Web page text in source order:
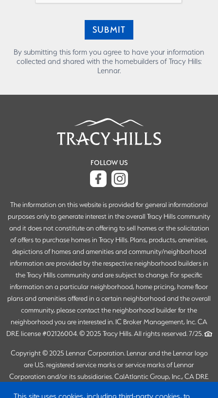
SUBMIT
By submitting this form you agree to have your information
collected and shared with the homebuilders of Tracy Hills:
Lennar.
FOLLOW US
The information on this website is provided for general informational
purposes only to generate interest in the overall Tracy Hills community
and it does not constitute an offering to sell homes or the solicitation
of offers to purchase homes in Tracy Hills. Plans, products, amenities,
depictions of homes and amenities and community/neighborhood
information are provided by the respective neighborhood builders in
the Tracy Hills community and are subject to change. For specific
information on a particular neighborhood, home pricing, home floor
plans and amenities offered in a certain neighborhood and the overall
community, please contact the neighborhood builder for the
neighborhood you are interested in. IC Broker Management, Inc. CA
DRE license #02126004. © 2025 Tracy Hills. All rights reserved. 7/25.
Copyright © 2025 Lennar Corporation. Lennar and the Lennar logo
are U.S. registered service marks or service marks of Lennar
Corporation and/or its subsidiaries. CalAtlantic Group, Inc., CA DRE